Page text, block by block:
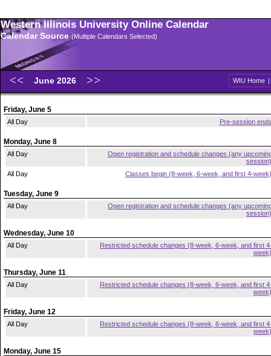
Western Illinois University Online Calendar
Calendar Source (Multiple Calendars Selected)
June 2026 WIU Home |
Friday, June 5
All Day Pre-session ends
Monday, June 8
All Day
Open registration and schedule changes (any
session)
All Day
Classes begin (8-week, 6-week, and first 4-week)
Tuesday, June 9
All Day
Open registration and schedule changes (any
session)
Wednesday, June 10
All Day
Restricted schedule changes (8-week, 6-week, and first
week)
Thursday, June 11
All Day
Restricted schedule changes (8-week, 6-week, and first
week)
Friday, June 12
All Day
Restricted schedule changes (8-week, 6-week, and first
week)
Monday, June 15